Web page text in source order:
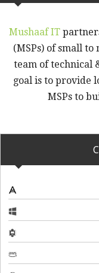
Mushaaf IT
(MSPs) of small
team of technical
goal is to provide
MSPs to